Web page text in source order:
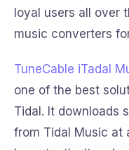
loyal users all over
music converters
TuneCable iTadal
one of the best
Tidal. It downloads
from Tidal Music at